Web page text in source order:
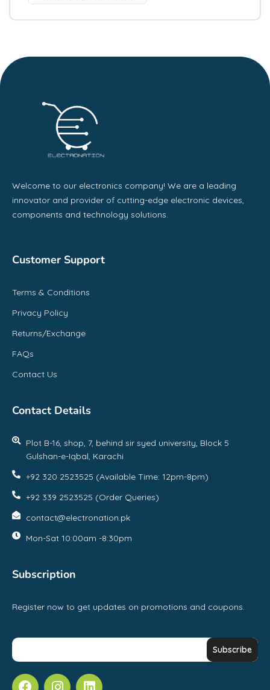
Welcome to our electronics company! We are a leading
innovator and provider of cutting-edge electronic devices,
components and technology solutions.
Customer Support
Terms & Conditions
Privacy Policy
Returns/Exchange
FAQs
Contact Us
Contact Details
Plot B-16, shop, 7, behind sir syed university, Block 5
Gulshan-e-Iqbal, Karachi
+92 320 2523525 (Available Time: 12pm-8pm)
+92 339 2523525 (Order Queries)
contact@electronation.pk
Mon-Sat 10:00am -8:30pm
Subscription
Register now to get updates on promotions and coupons.